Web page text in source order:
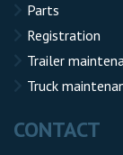
Parts
Registration
Trailer
Truck
CONTACT